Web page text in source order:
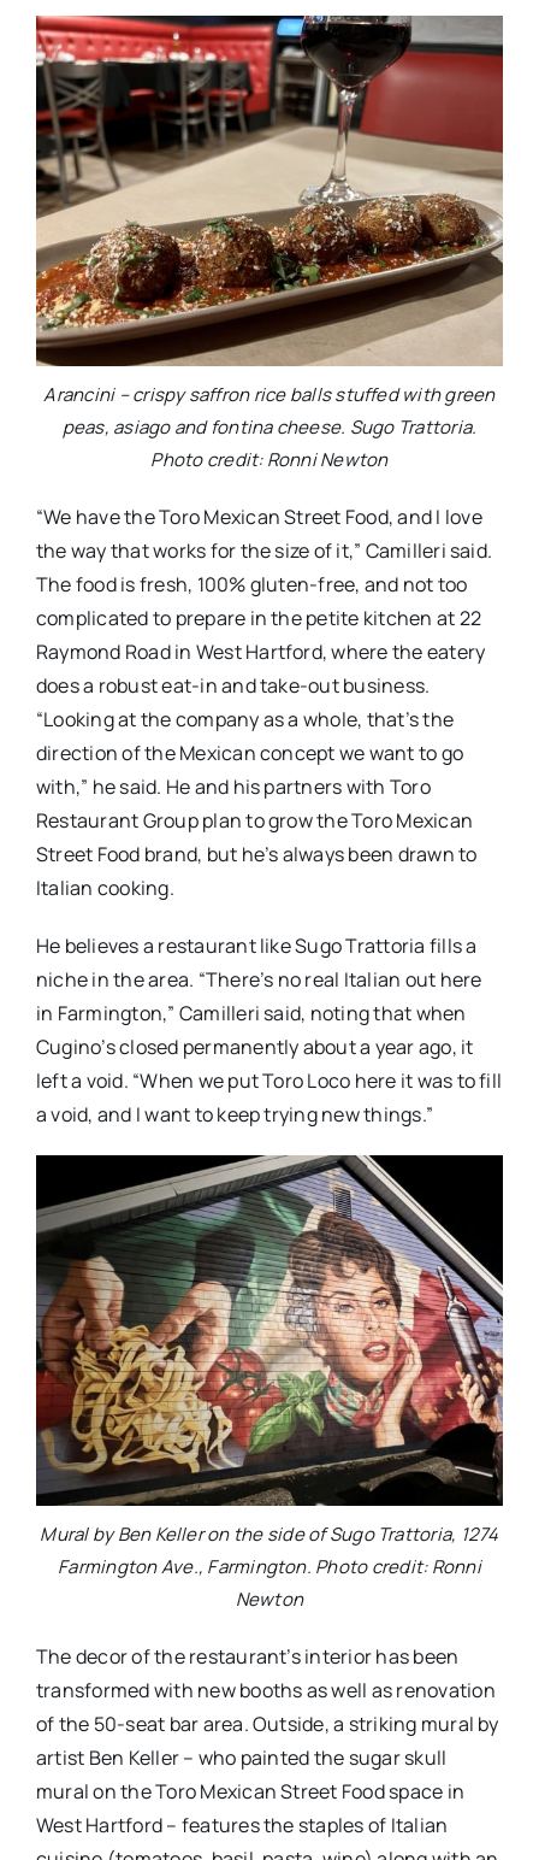
Arancini – crispy saffron rice balls stuffed with green
peas, asiago and fontina cheese. Sugo Trattoria.
Photo credit: Ronni Newton
“We have the Toro Mexican Street Food, and I love
the way that works for the size of it,” Camilleri said.
The food is fresh, 100% gluten-free, and not too
complicated to prepare in the petite kitchen at 22
Raymond Road in West Hartford, where the eatery
does a robust eat-in and take-out business.
“Looking at the company as a whole, that’s the
direction of the Mexican concept we want to go
with,” he said. He and his partners with Toro
Restaurant Group plan to grow the Toro Mexican
Street Food brand, but he’s always been drawn to
Italian cooking.
He believes a restaurant like Sugo Trattoria fills a
niche in the area. “There’s no real Italian out here
in Farmington,” Camilleri said, noting that when
Cugino’s closed permanently about a year ago, it
left a void. “When we put Toro Loco here it was to fill
a void, and I want to keep trying new things.”
Mural by Ben Keller on the side of Sugo Trattoria, 1274
Farmington Ave., Farmington. Photo credit: Ronni
Newton
The decor of the restaurant’s interior has been
transformed with new booths as well as renovation
of the 50-seat bar area. Outside, a striking mural by
artist Ben Keller – who painted the sugar skull
mural on the Toro Mexican Street Food space in
West Hartford – features the staples of Italian